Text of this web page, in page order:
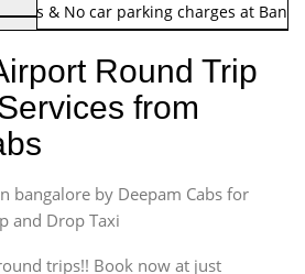
& No car parking charges at
Round Trip
from
bangalore by Deepam Cabs for
and Drop Taxi
trips!! Book now at just